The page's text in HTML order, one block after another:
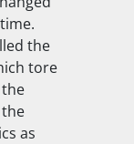
the
tore
as